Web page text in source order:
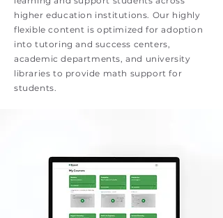
higher education institutions. Our highly
flexible content is optimized for adoption
into tutoring and success centers,
academic departments, and university
libraries to provide math support for
students.